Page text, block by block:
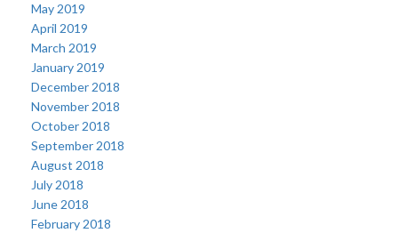
May 2019
April 2019
March 2019
January 2019
December 2018
November 2018
October 2018
September 2018
August 2018
July 2018
June 2018
February 2018